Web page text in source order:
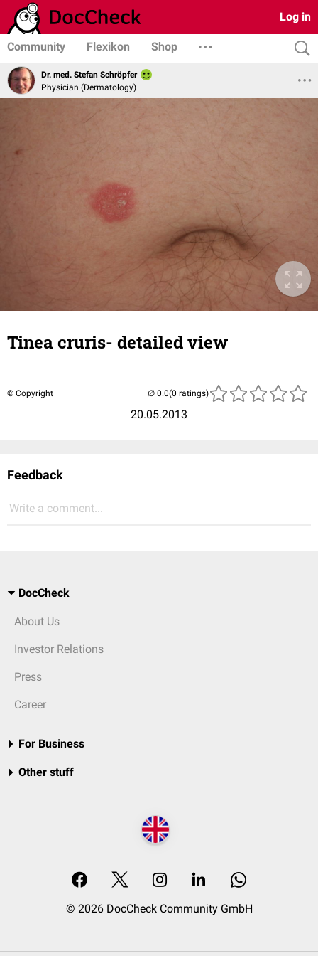
Log in
Community Flexikon Shop
Dr. med. Stefan Schröpfer
Physician (Dermatology)
Tinea cruris- detailed view
© Copyright
20.05.2013
(0 ratings)
Feedback
Write a comment...
DocCheck
About Us
Investor Relations
Press
Career
For Business
Other stuff
© 2026 DocCheck Community GmbH